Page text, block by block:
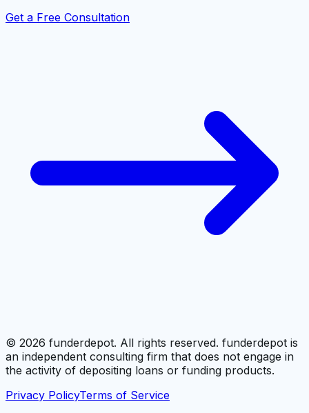
Get a Free Consultation
© 2026 funderdepot. All rights reserved. funderdepot is
an independent consulting firm that does not engage in
the activity of depositing loans or funding products.
Privacy PolicyTerms of Service